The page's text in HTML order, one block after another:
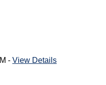
- View Details